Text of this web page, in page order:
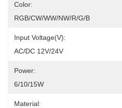
Color:
RGB/CW/WW/NW/R/G/B
Input Voltage(V):
AC/DC 12V/24V
Power:
6/10/15W
Material: